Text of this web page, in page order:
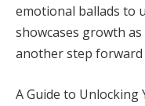
emotional ballads to
showcases growth
another step forward
A Guide to